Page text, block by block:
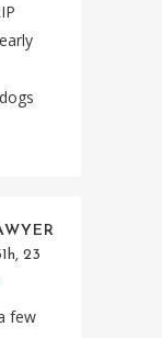
23
few